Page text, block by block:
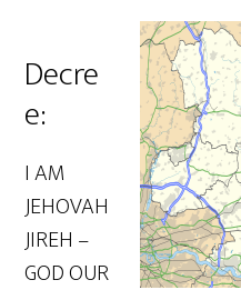
Decre
e:
I AM
JEHOVAH
JIREH –
GOD OUR